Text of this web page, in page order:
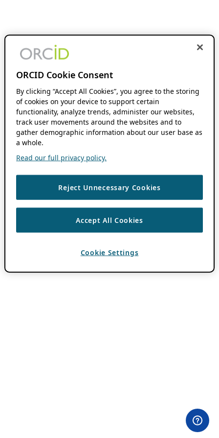
ORCID Cookie Consent
By clicking “Accept All Cookies”, you agree to the storing
of cookies on your device to support certain
functionality, analyze trends, administer our websites,
track user movements around the websites and to
gather demographic information about our user base as
a whole.
Read our full privacy policy.
Reject Unnecessary Cookies
Accept All Cookies
Cookie Settings